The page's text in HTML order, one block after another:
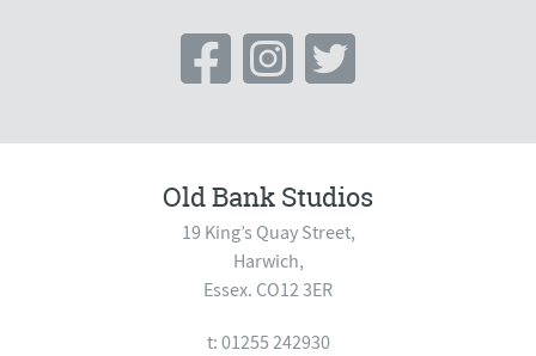
Old Bank Studios
19 King’s Quay Street,
Harwich,
Essex. CO12 3ER
t: 01255 242930